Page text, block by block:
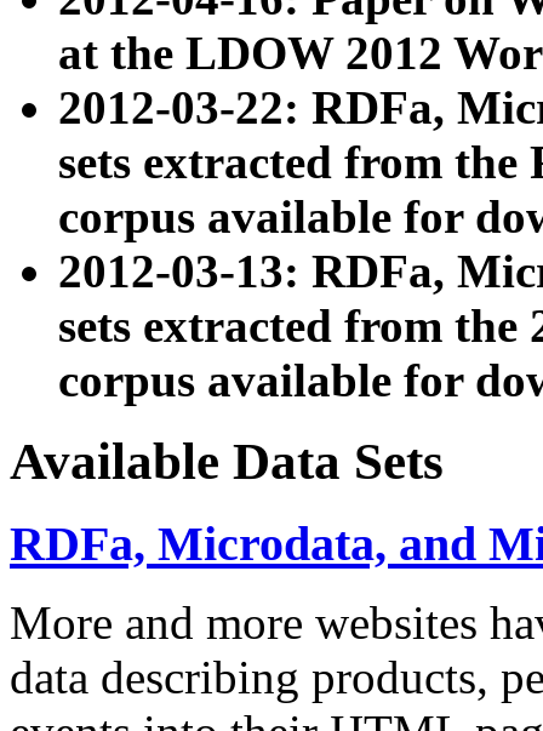
at the LDOW 2012
2012-03-22: RDFa,
sets extracted from
corpus available for
2012-03-13: RDFa,
sets extracted from the
corpus available for
Available Data Sets
RDFa, Microdata, and
More and more websites
data describing products,